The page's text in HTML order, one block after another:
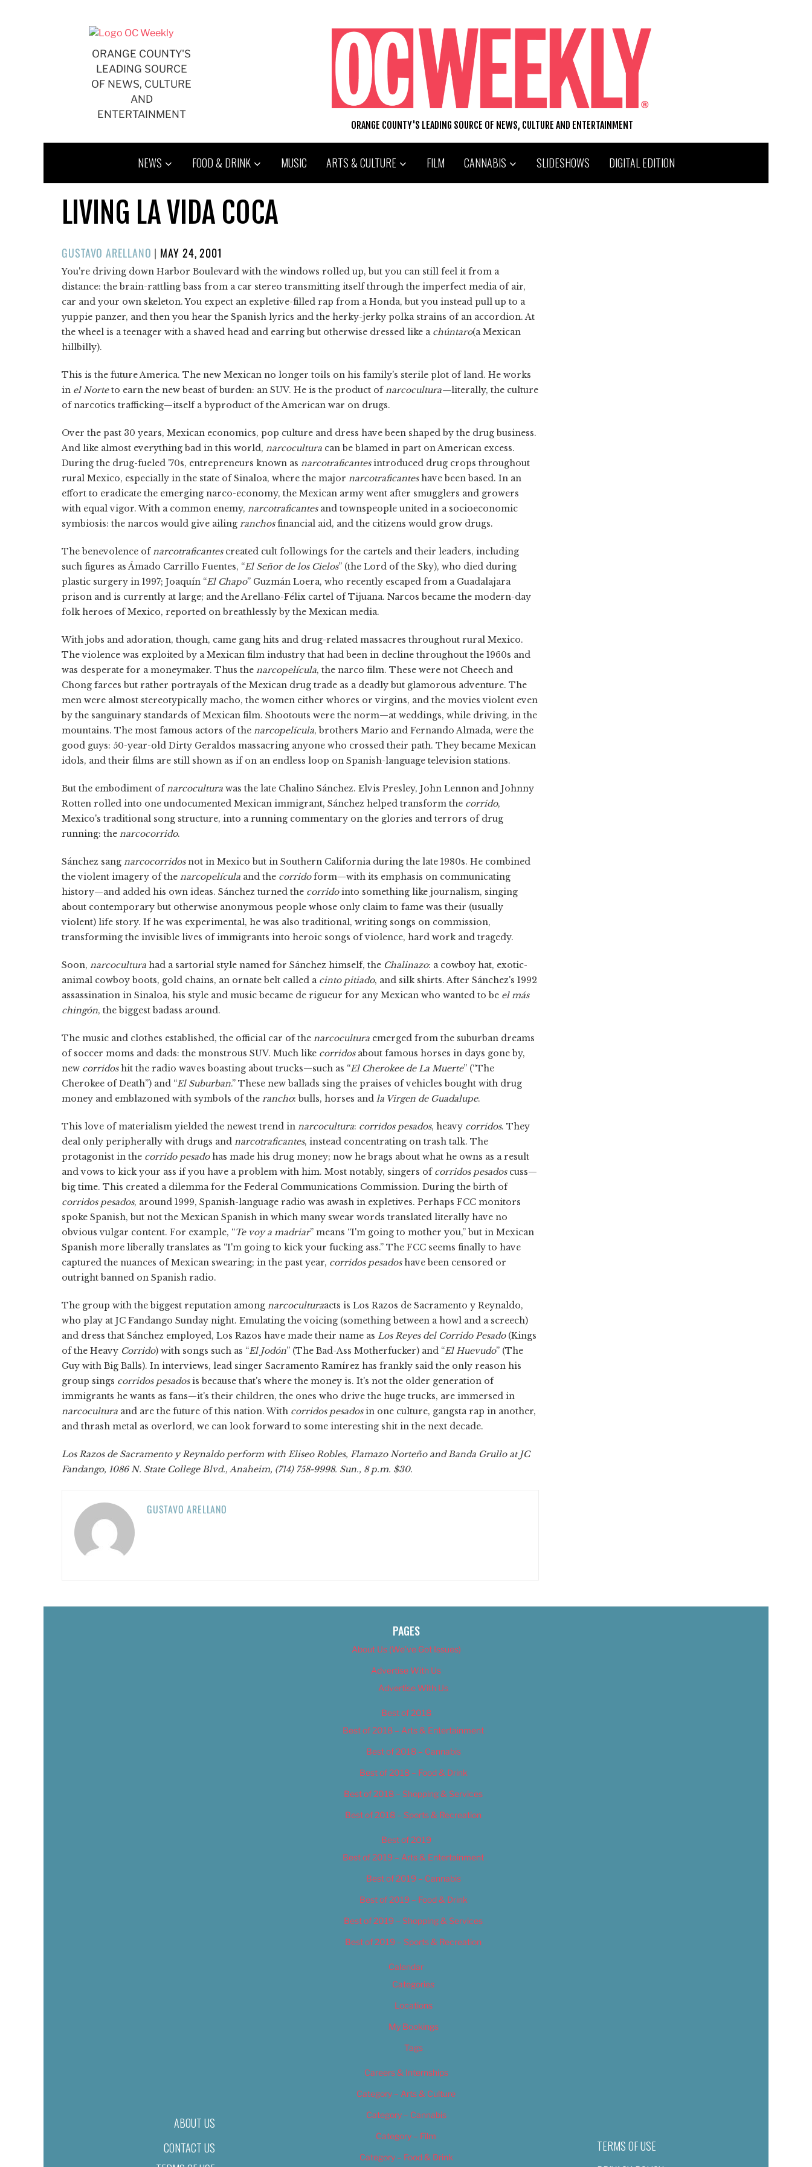
ORANGE COUNTY'S
LEADING SOURCE
OF NEWS, CULTURE
AND
ENTERTAINMENT
ORANGE COUNTY'S LEADING SOURCE OF NEWS, CULTURE AND ENTERTAINMENT
NEWS FOOD & DRINK MUSIC ARTS & CULTURE FILM CANNABIS SLIDESHOWS DIGITAL EDITION
LIVING LA VIDA COCA
GUSTAVO ARELLANO | POSTED
ON
MAY 24, 2001
You're driving down Harbor Boulevard with the windows rolled up, but you can still feel it from a
distance: the brain-rattling bass from a car stereo transmitting itself through the imperfect media of air,
car and your own skeleton. You expect an expletive-filled rap from a Honda, but you instead pull up to a
yuppie panzer, and then you hear the Spanish lyrics and the herky-jerky polka strains of an accordion. At
the wheel is a teenager with a shaved head and earring but otherwise dressed like a chúntaro(a Mexican
hillbilly).
This is the future America. The new Mexican no longer toils on his family's sterile plot of land. He works
in el Norteto earn the new beast of burden: an SUV. He is the product of narcocultura—literally, the culture
of narcotics trafficking—itself a byproduct of the American war on drugs.
Over the past 30 years, Mexican economics, pop culture and dress have been shaped by the drug business.
And like almost everything bad in this world, narcocultura can be blamed in part on American excess.
During the drug-fueled '70s, entrepreneurs known as narcotraficantesintroduced drug crops throughout
rural Mexico, especially in the state of Sinaloa, where the major narcotraficanteshave been based. In an
effort to eradicate the emerging narco-economy, the Mexican army went after smugglers and growers
with equal vigor. With a common enemy, narcotraficantesand townspeople united in a socioeconomic
symbiosis: the narcos would give ailing ranchosfinancial aid, and the citizens would grow drugs.
The benevolence of narcotraficantescreated cult followings for the cartels and their leaders, including
such figures as Ámado Carrillo Fuentes, “El Señor de los Cielos” (the Lord of the Sky), who died during
plastic surgery in 1997; Joaquín “El Chapo” Guzmán Loera, who recently escaped from a Guadalajara
prison and is currently at large; and the Arellano-Félix cartel of Tijuana. Narcos became the modern-day
folk heroes of Mexico, reported on breathlessly by the Mexican media.
With jobs and adoration, though, came gang hits and drug-related massacres throughout rural Mexico.
The violence was exploited by a Mexican film industry that had been in decline throughout the 1960s and
was desperate for a moneymaker. Thus the narcopelícula, the narco film. These were not Cheech and
Chong farces but rather portrayals of the Mexican drug trade as a deadly but glamorous adventure. The
men were almost stereotypically macho, the women either whores or virgins, and the movies violent even
by the sanguinary standards of Mexican film. Shootouts were the norm—at weddings, while driving, in the
mountains. The most famous actors of the narcopelícula, brothers Mario and Fernando Almada, were the
good guys: 50-year-old Dirty Geraldos massacring anyone who crossed their path. They became Mexican
idols, and their films are still shown as if on an endless loop on Spanish-language television stations.
But the embodiment of narcocultura was the late Chalino Sánchez. Elvis Presley, John Lennon and Johnny
Rotten rolled into one undocumented Mexican immigrant, Sánchez helped transform the corrido,
Mexico's traditional song structure, into a running commentary on the glories and terrors of drug
running: the narcocorrido.
Sánchez sang narcocorridosnot in Mexico but in Southern California during the late 1980s. He combined
the violent imagery of the narcopelícula and the corridoform—with its emphasis on communicating
history—and added his own ideas. Sánchez turned the corridointo something like journalism, singing
about contemporary but otherwise anonymous people whose only claim to fame was their (usually
violent) life story. If he was experimental, he was also traditional, writing songs on commission,
transforming the invisible lives of immigrants into heroic songs of violence, hard work and tragedy.
Soon, narcocultura had a sartorial style named for Sánchez himself, the Chalinazo: a cowboy hat, exotic-
animal cowboy boots, gold chains, an ornate belt called a cinto pitiado, and silk shirts. After Sánchez's 1992
assassination in Sinaloa, his style and music became de rigueur for any Mexican who wanted to be el más
chingón, the biggest badass around.
The music and clothes established, the official car of the narcocultura emerged from the suburban dreams
of soccer moms and dads: the monstrous SUV. Much like corridosabout famous horses in days gone by,
new corridoshit the radio waves boasting about trucks—such as “El Cherokee de La Muerte” (“The
Cherokee of Death”) and “El Suburban.” These new ballads sing the praises of vehicles bought with drug
money and emblazoned with symbols of the rancho: bulls, horses and la Virgen de Guadalupe.
This love of materialism yielded the newest trend in narcocultura: corridos pesados, heavy corridos. They
deal only peripherally with drugs and narcotraficantes, instead concentrating on trash talk. The
protagonist in the corrido pesadohas made his drug money; now he brags about what he owns as a result
and vows to kick your ass if you have a problem with him. Most notably, singers of corridos pesadoscuss—
big time. This created a dilemma for the Federal Communications Commission. During the birth of
corridos pesados, around 1999, Spanish-language radio was awash in expletives. Perhaps FCC monitors
spoke Spanish, but not the Mexican Spanish in which many swear words translated literally have no
obvious vulgar content. For example, “Te voy a madriar” means “I'm going to mother you,” but in Mexican
Spanish more liberally translates as “I'm going to kick your fucking ass.” The FCC seems finally to have
captured the nuances of Mexican swearing; in the past year, corridos pesadoshave been censored or
outright banned on Spanish radio.
The group with the biggest reputation among narcoculturaacts is Los Razos de Sacramento y Reynaldo,
who play at JC Fandango Sunday night. Emulating the voicing (something between a howl and a screech)
and dress that Sánchez employed, Los Razos have made their name as Los Reyes del Corrido Pesado(Kings
of the Heavy Corrido) with songs such as “El Jodón” (The Bad-Ass Motherfucker) and “El Huevudo” (The
Guy with Big Balls). In interviews, lead singer Sacramento Ramírez has frankly said the only reason his
group sings corridos pesadosis because that's where the money is. It's not the older generation of
immigrants he wants as fans—it's their children, the ones who drive the huge trucks, are immersed in
narcocultura and are the future of this nation. With corridos pesadosin one culture, gangsta rap in another,
and thrash metal as overlord, we can look forward to some interesting shit in the next decade.
Los Razos de Sacramento y Reynaldo perform with Eliseo Robles, Flamazo Norteño and Banda Grullo at JC
Fandango, 1086 N. State College Blvd., Anaheim, (714) 758-9998. Sun., 8 p.m. $30.
GUSTAVO ARELLANO
ABOUT US
CONTACT US
PAGES
About Us (We’ve Got Issues)
Advertise With Us
Advertise With Us
Best of 2018
Best of 2018 – Arts & Entertainment
Best of 2018 – Cannabis
Best of 2018 – Food & Drink
Best of 2018 – Shopping & Services
Best of 2018 – Sports & Recreation
Best of 2019
Best of 2019 – Arts & Entertainment
Best of 2019 – Cannabis
Best of 2019 – Food & Drink
Best of 2019 – Shopping & Services
Best of 2019 – Sports & Recreation
Calendar
Categories
Locations
My Bookings
Tags
Careers & Internships
Category – Arts & Culture
Category – Cannabis
Category – Film
Category – Food & Drink
TERMS OF USE